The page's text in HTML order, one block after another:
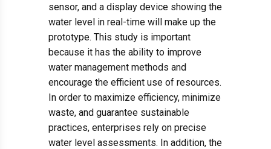
sensor, and a display device showing the
water level in real-time will make up the
prototype. This study is important
because it has the ability to improve
water management methods and
encourage the efficient use of resources.
In order to maximize efficiency, minimize
waste, and guarantee sustainable
practices, enterprises rely on precise
water level assessments. In addition, the